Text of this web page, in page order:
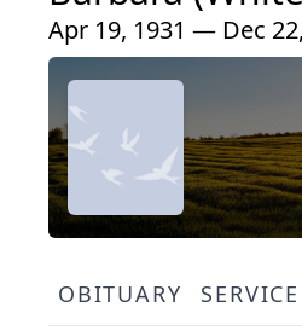
Apr 19, 1931 — Dec
OBITUARY